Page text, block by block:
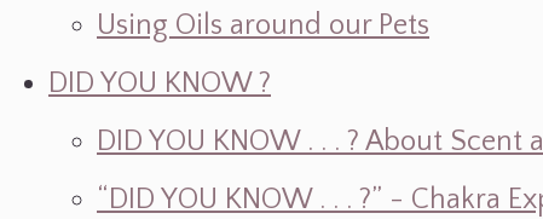
Using Oils around our Pets
DID YOU KNOW ?
DID YOU KNOW . . . ? About Scent
“DID YOU KNOW . . . ?” - Chakra